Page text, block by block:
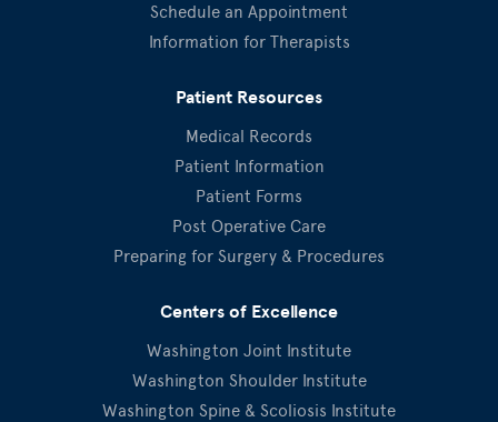
Schedule an Appointment
Information for Therapists
Patient Resources
Medical Records
Patient Information
Patient Forms
Post Operative Care
Preparing for Surgery & Procedures
Centers of Excellence
Washington Joint Institute
Washington Shoulder Institute
Washington Spine & Scoliosis Institute